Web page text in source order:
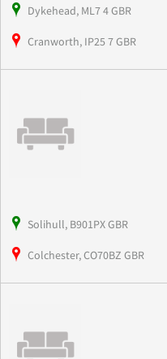
Dykehead, ML7 4 GBR
Cranworth, IP25 7 GBR
Solihull, B901PX GBR
Colchester, CO70BZ GBR